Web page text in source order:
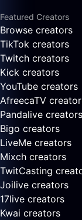
Featured Creators
Browse creators
TikTok creators
Twitch creators
Kick creators
YouTube creators
AfreecaTV
Pandalive creators
Bigo creators
LiveMe creators
Mixch creators
TwitCasting
Joilive creators
17live creators
Kwai creators